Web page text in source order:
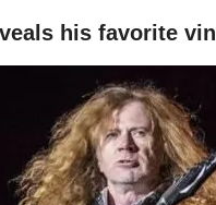
his favorite